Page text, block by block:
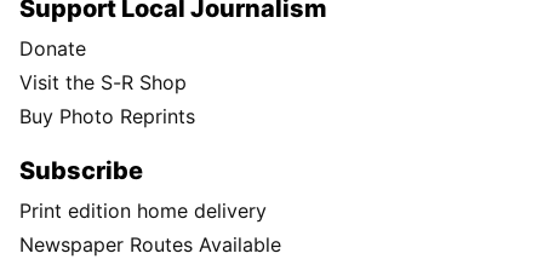
Support Local Journalism
Donate
Visit the S-R Shop
Buy Photo Reprints
Subscribe
Print edition home delivery
Newspaper Routes Available